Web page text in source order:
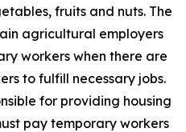
fruits and nuts. The
agricultural employers
workers when there are
to fulfill necessary jobs.
for providing housing
pay temporary workers